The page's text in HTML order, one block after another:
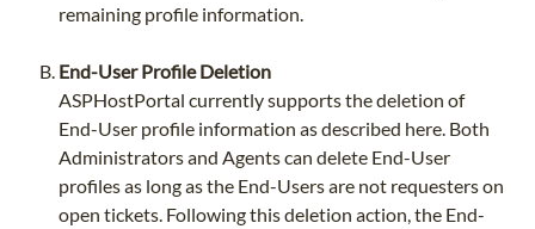
remaining profile information.
End-User Profile Deletion
ASPHostPortal currently supports the deletion of
End-User profile information as described here. Both
Administrators and Agents can delete End-User
profiles as long as the End-Users are not requesters on
open tickets. Following this deletion action, the End-